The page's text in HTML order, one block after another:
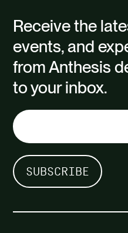
Receive the
events, and
from Anthesis
to your inbox.